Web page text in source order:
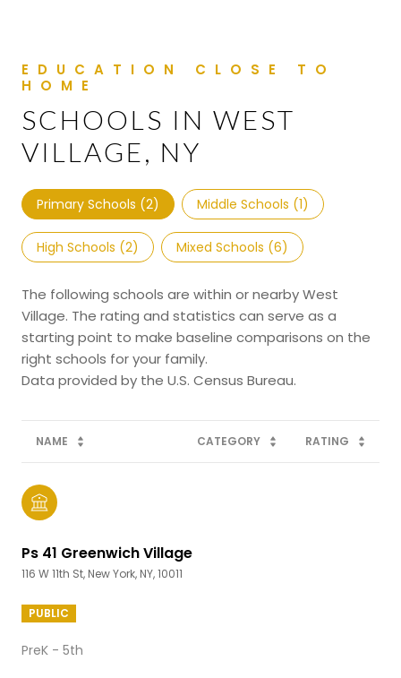
SCHOOLS IN WEST
VILLAGE, NY
Primary Schools (2) Middle Schools (1)
High Schools (2) Mixed Schools (6)
The following schools are within or nearby West
Village. The rating and statistics can serve as a
starting point to make baseline comparisons on the
right schools for your family.
NAME CATEGORY RATING
Ps 41 Greenwich Village
116 W 11th St, New York, NY, 10011
PUBLIC
PreK - 5th